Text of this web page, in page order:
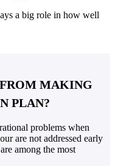
a big role in how well
MAKING
PLAN?
problems when
are not addressed early
among the most